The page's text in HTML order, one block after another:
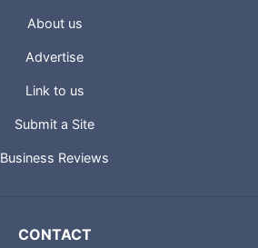
About us
Advertise
Link to us
Submit a Site
Business Reviews
CONTACT